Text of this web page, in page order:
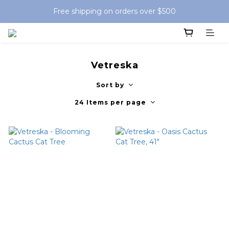
Free shipping on orders over $500
Vetreska
Sort by
24 Items per page